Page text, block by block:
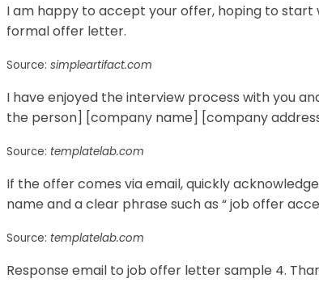
I am happy to accept your offer, hoping to
formal offer letter.
Source: simpleartifact.com
I have enjoyed the interview process with you
the person] [company name] [company
Source: templatelab.com
If the offer comes via email, quickly
name and a clear phrase such as “ job offer
Source: templatelab.com
Response email to job offer letter sample 4.